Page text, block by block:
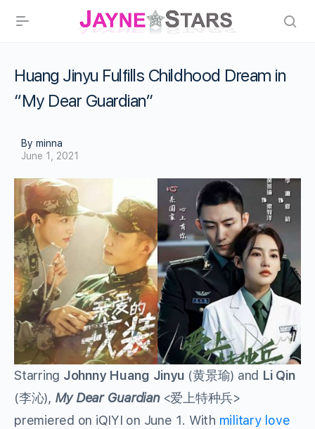
Huang Jinyu Fulfills Childhood Dream in
“My Dear Guardian”
By minna
June 1, 2021
Starring Johnny Huang Jinyu (黄景瑜) and Li Qin
(李沁), My Dear Guardian <爱上特种兵>
premiered on iQIYI on June 1. With military love